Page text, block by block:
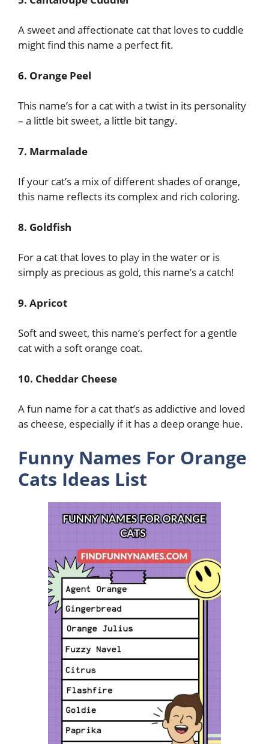
A sweet and affectionate cat that loves to cuddle
might find this name a perfect fit.
6. Orange Peel
This name’s for a cat with a twist in its personality
– a little bit sweet, a little bit tangy.
7. Marmalade
If your cat’s a mix of different shades of orange,
this name reflects its complex and rich coloring.
8. Goldfish
For a cat that loves to play in the water or is
simply as precious as gold, this name’s a catch!
9. Apricot
Soft and sweet, this name’s perfect for a gentle
cat with a soft orange coat.
10. Cheddar Cheese
A fun name for a cat that’s as addictive and loved
as cheese, especially if it has a deep orange hue.
Funny Names For Orange
Cats Ideas List